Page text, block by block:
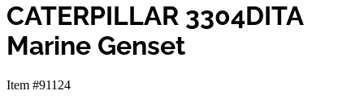
CATERPILLAR 3304DITA
Marine Genset
Item #91124